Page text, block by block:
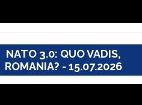
NATO 3.0: QUO VADIS,
ROMANIA? - 15.07.2026